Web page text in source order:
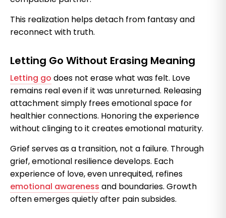
This realization helps detach from fantasy and
reconnect with truth.
Letting Go Without Erasing Meaning
Letting go does not erase what was felt. Love
remains real even if it was unreturned. Releasing
attachment simply frees emotional space for
healthier connections. Honoring the experience
without clinging to it creates emotional maturity.
Grief serves as a transition, not a failure. Through
grief, emotional resilience develops. Each
experience of love, even unrequited, refines
emotional awareness and boundaries. Growth
often emerges quietly after pain subsides.